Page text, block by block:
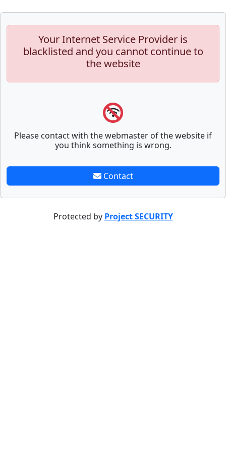
Your Internet Service Provider is
blacklisted and you cannot continue to
the website
Please contact with the webmaster of the website if
you think something is wrong.
Contact
Protected by Project SECURITY